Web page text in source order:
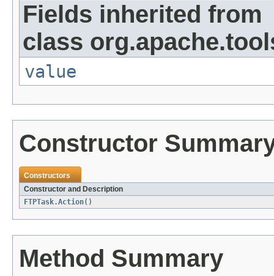
Fields inherited from
class
value
Constructor
Constructors
Constructor and Description
FTPTask.Action()
Method Summary